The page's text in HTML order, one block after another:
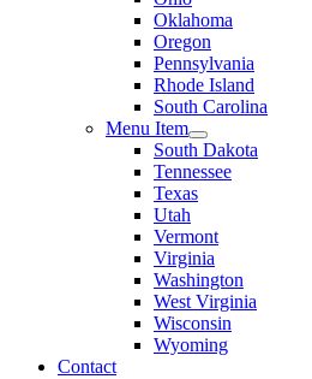
Oklahoma
Oregon
Pennsylvania
Rhode Island
South Carolina
Menu Item
South Dakota
Tennessee
Texas
Utah
Vermont
Virginia
Washington
West Virginia
Wisconsin
Wyoming
Contact